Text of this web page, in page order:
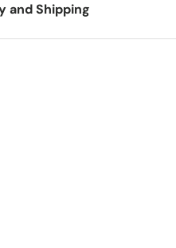
and Shipping